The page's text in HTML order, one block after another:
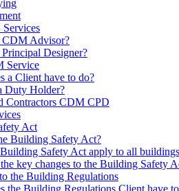
CDM Advisor?
Designer?
Service
a Client have to do?
Duty Holder?
Contractors CDM CPD
Act
Building Safety Act?
Safety Act apply to all
key changes to the Building Safety
the Building Regulations
the Building Regulations Client have